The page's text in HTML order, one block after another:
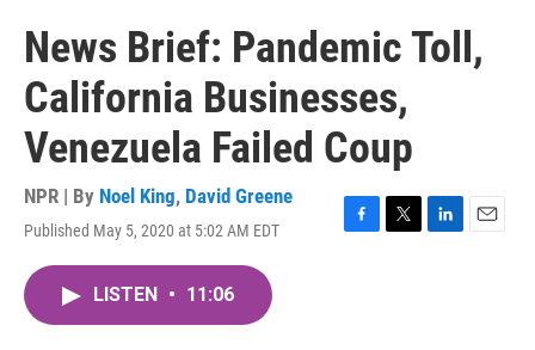
News Brief: Pandemic Toll,
California Businesses,
Venezuela Failed Coup
NPR | By Noel King, David Greene
Published May 5, 2020 at 5:02 AM EDT
F
T
L
E
LISTEN • 11:06